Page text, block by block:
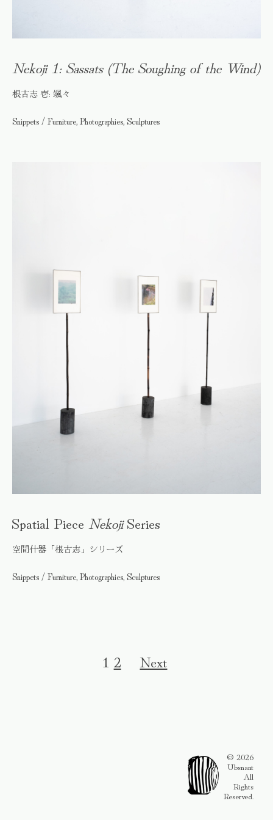
Nekoji 1: Sassats (The Soughing of the Wind)
根古志 壱: 颯々
Snippets / Furniture, Photographies, Sculptures
Spatial Piece NekojiSeries
空間什器「根古志」シリーズ
Snippets / Furniture, Photographies, Sculptures
1 2 Next
© 2026
Ubsnant
All
Rights
Reserved.